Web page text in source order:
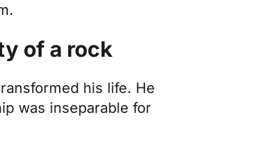
of a rock
his life. He
was inseparable for